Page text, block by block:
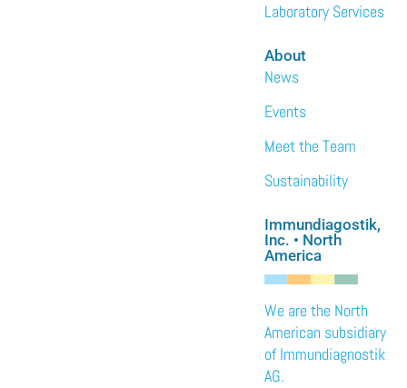
Laboratory Services
About
News
Events
Meet the Team
Sustainability
Immundiagostik,
Inc. • North
America
We are the North
American subsidiary
of Immundiagnostik
AG.